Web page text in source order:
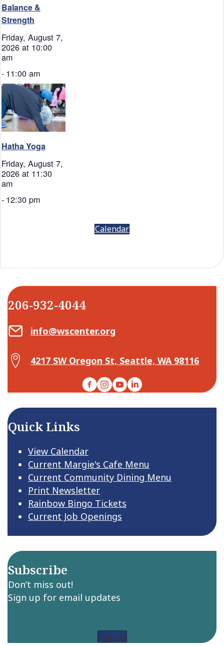
Balance &
Strength
Friday, August 7,
2026 at 10:00
am
- 11:00 am
Hatha Yoga
Friday, August 7,
2026 at 11:30
am
- 12:30 pm
Calendar
206-932-4044
Email Center for Active Living
info@wscenter.org
Map Center for Active Living
4217 SW Oregon St, Seattle, WA 98116
Facebook
Instagram
YouTubeLinkedIn
Quick Links
View Calendar
Current Margie's Cafe Menu
Current Community Dining Menu
Print Newsletter
Rainbow Bingo Tickets
Current Job Openings
Subscribe
Don’t miss out!
Sign up for email updates
Sign up